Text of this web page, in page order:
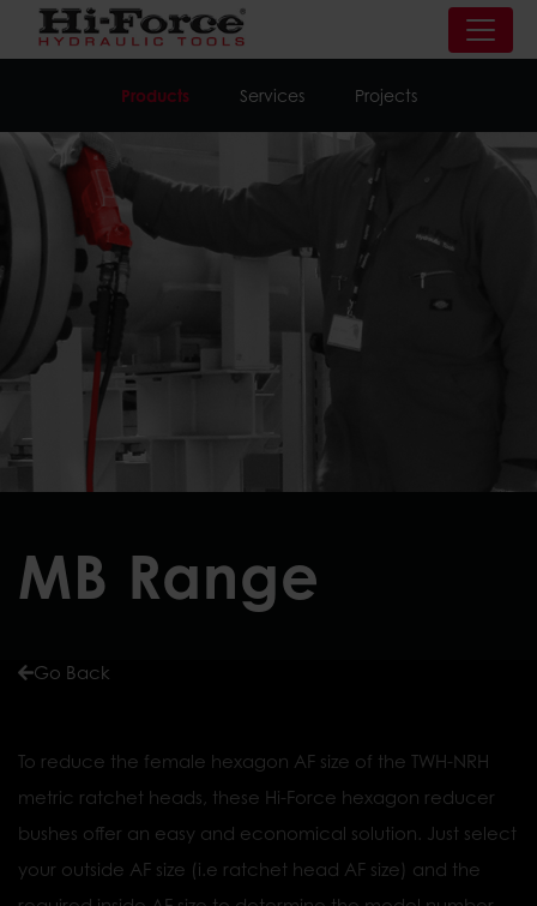
Products Services Projects
MB Range
Go Back
To reduce the female hexagon AF size of the TWH-NRH
metric ratchet heads, these Hi-Force hexagon reducer
bushes offer an easy and economical solution. Just select
your outside AF size (i.e ratchet head AF size) and the